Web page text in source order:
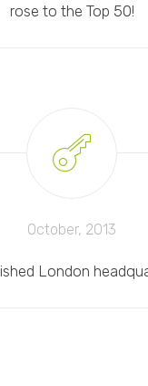
rose to the Top 50!
October, 2013
London